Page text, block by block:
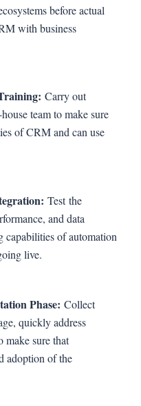
before actual
with business
Carry out
team to make sure
of CRM and can use
Test the
and data
capabilities of automation
live.
Phase: Collect
quickly address
make sure that
adoption of the